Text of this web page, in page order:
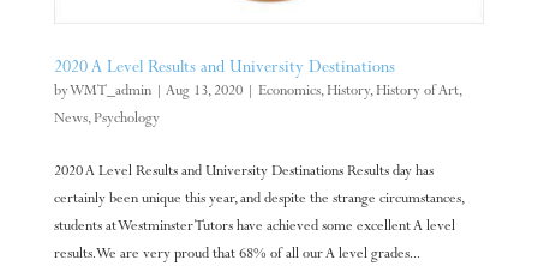
2020 A Level Results and University Destinations
byWMT_admin| Aug 13, 2020| Economics, History, History of Art,
News, Psychology
2020 A Level Results and University Destinations Results day has
certainly been unique this year, and despite the strange circumstances,
students at Westminster Tutors have achieved some excellent A level
results. We are very proud that 68% of all our A level grades...